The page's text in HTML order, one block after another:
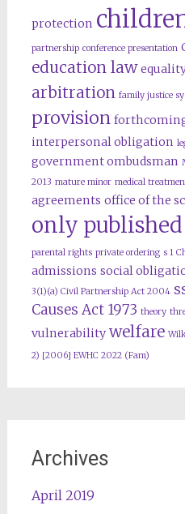
protection
partnership conference presentation
education law
arbitration family justice
provision
interpersonal obligation
government ombudsman
2013 mature minor medical
agreements office of the
only
parental rights private ordering s 1
admissions social
3(1)(a) Civil Partnership Act 2004
Causes Act 1973 theory
vulnerability welfare
2) [2006] EWHC 2022 (Fam)
Archives
April 2019